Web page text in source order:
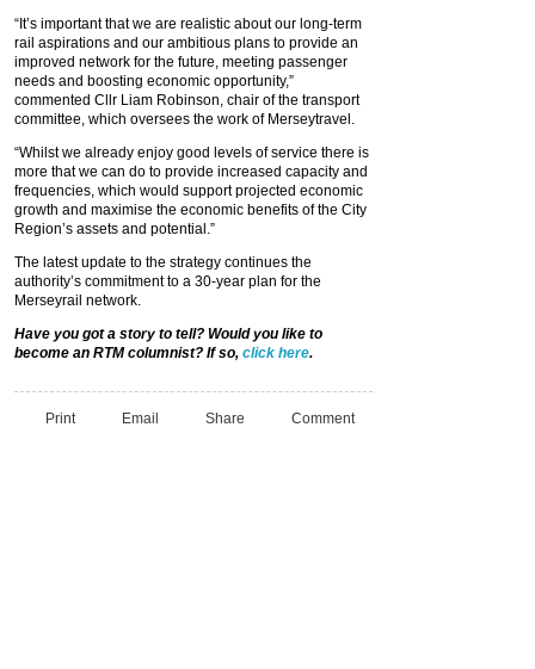
“It’s important that we are realistic about our long-term
rail aspirations and our ambitious plans to provide an
improved network for the future, meeting passenger
needs and boosting economic opportunity,”
commented Cllr Liam Robinson, chair of the transport
committee, which oversees the work of Merseytravel.
“Whilst we already enjoy good levels of service there is
more that we can do to provide increased capacity and
frequencies, which would support projected economic
growth and maximise the economic benefits of the City
Region’s assets and potential.”
The latest update to the strategy continues the
authority’s commitment to a 30-year plan for the
Merseyrail network.
Have you got a story to tell? Would you like to
become an RTM columnist? If so, click here.
Print Email Share Comment